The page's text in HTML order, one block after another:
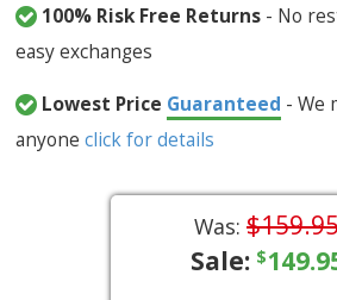
100% Risk Free Returns - No
easy exchanges
Lowest Price Guaranteed - We
anyoneclick for details
Was:
Sale: $